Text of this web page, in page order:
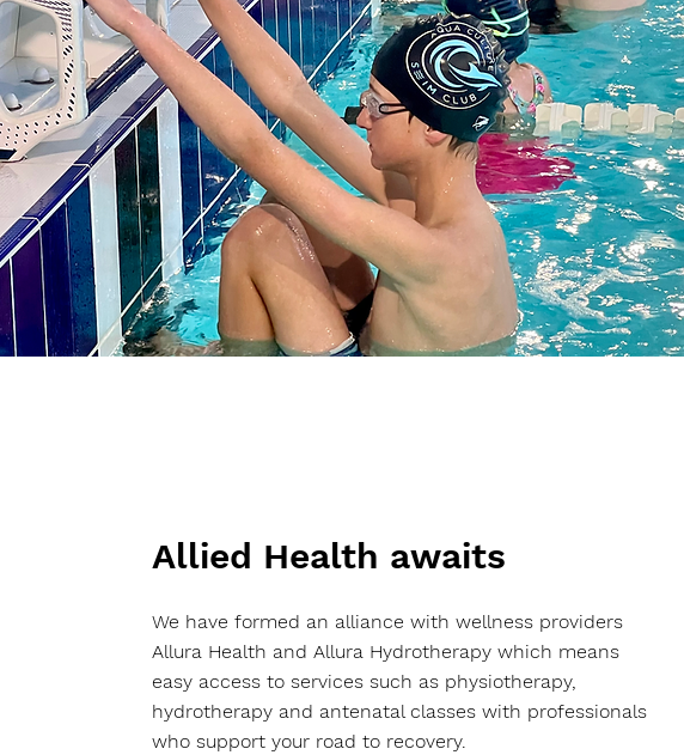
Allied Health awaits
We have formed an alliance with wellness providers
Allura Health and Allura Hydrotherapy which means
easy access to services such as physiotherapy,
hydrotherapy and antenatal classes with professionals
who support your road to recovery.